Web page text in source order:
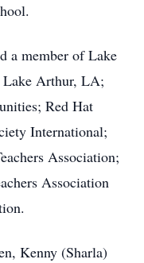
a member of Lake
Arthur, LA;
Red Hat
International;
Association;
Association
Kenny (Sharla)